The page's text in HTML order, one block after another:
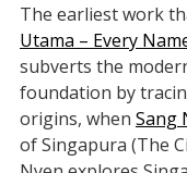
The earliest work
Utama – Every
subverts the
foundation by
origins, when Sang
of Singapura (The